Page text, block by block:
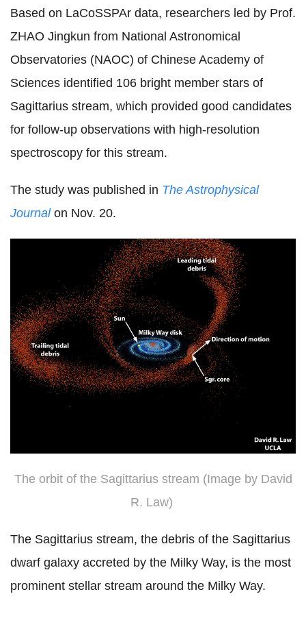
Based on LaCoSSPAr data, researchers led by Prof.
ZHAO Jingkun from National Astronomical
Observatories (NAOC) of Chinese Academy of
Sciences identified 106 bright member stars of
Sagittarius stream, which provided good candidates
for follow-up observations with high-resolution
spectroscopy for this stream.
The study was published in The Astrophysical
Journalon Nov. 20.
The orbit of the Sagittarius stream (Image by David
R. Law)
The Sagittarius stream, the debris of the Sagittarius
dwarf galaxy accreted by the Milky Way, is the most
prominent stellar stream around the Milky Way.